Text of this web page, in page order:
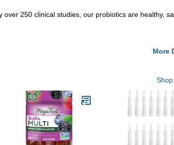
over 250 clinical studies, our probiotics are healthy,
More